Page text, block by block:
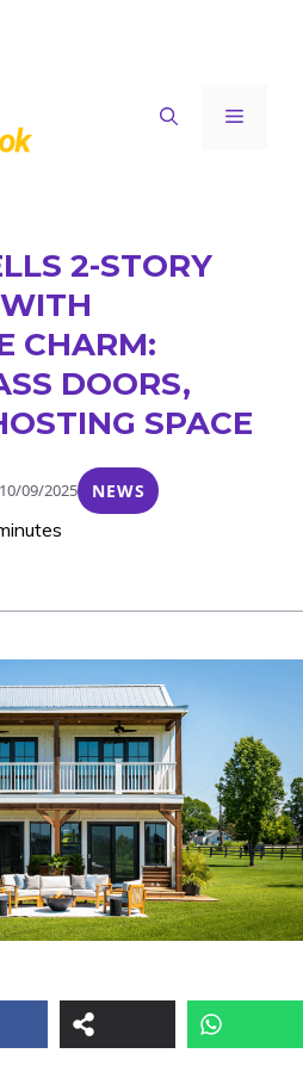
Menu
2-STORY
CHARM:
DOORS,
SPACE
10/09/2025 NEWS